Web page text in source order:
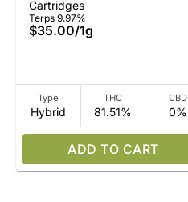
Vape
Cartridges
Terps 9.97%
$35.00/1g
Type
Hybrid
THC
81.51%
CBD
0%
ADD TO CART